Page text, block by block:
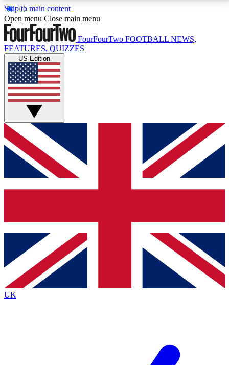
Skip to main content
17
MEMBER FEATURESACCESS AVAILABLE
Live Q&A Sessions
Weekly interactive sessions
GET CLUB ACCESS QUICK
For the quickest way to join, simply enter your email
below and get access. We will send a confirmation
and sign you up to our newsletter to keep you
Contact me with news and offers from other Future
brands
By submitting your information you agree to the Terms & Conditionsand
Privacy
Policyand are aged 16 or over.
Open menu Close main menu
FourFourTwo FOOTBALL NEWS,
FEATURES, QUIZZES
US Edition
UK